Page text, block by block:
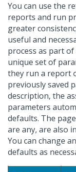
You can use the
reports and run
greater
useful and
process as part of
unique set of
they run a report
previously saved
description, the
parameters
defaults. The
are any, are also
You can change
defaults as